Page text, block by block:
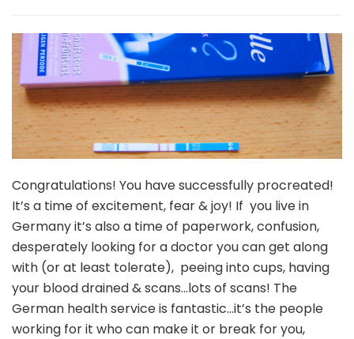
Congratulations! You have successfully procreated!
It’s a time of excitement, fear & joy! If you live in
Germany it’s also a time of paperwork, confusion,
desperately looking for a doctor you can get along
with (or at least tolerate), peeing into cups, having
your blood drained & scans…lots of scans! The
German health service is fantastic…it’s the people
working for it who can make it or break for you,